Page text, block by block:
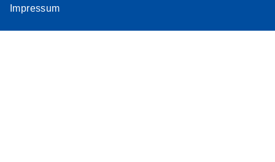
Impressum